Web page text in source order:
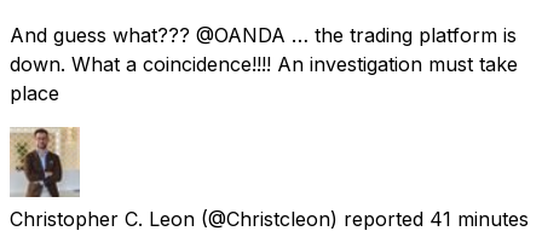
And guess what??? @OANDA … the trading platform is
down. What a coincidence!!!! An investigation must take
place
Christopher C. Leon (@Christcleon) reported 41 minutes